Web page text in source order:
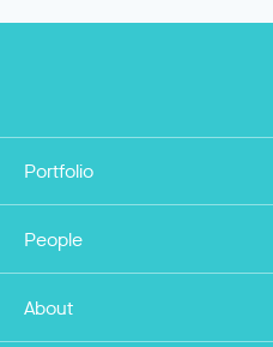
Portfolio
People
About